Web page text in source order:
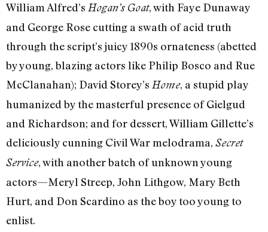
William Alfred’s Hogan’s Goat, with Faye Dunaway
and George Rose cutting a swath of acid truth
through the script’s juicy 1890s ornateness (abetted
by young, blazing actors like Philip Bosco and Rue
McClanahan); David Storey’s Home, a stupid play
humanized by the masterful presence of Gielgud
and Richardson; and for dessert, William Gillette’s
deliciously cunning Civil War melodrama, Secret
Service, with another batch of unknown young
actors—Meryl Streep, John Lithgow, Mary Beth
Hurt, and Don Scardino as the boy too young to
enlist.